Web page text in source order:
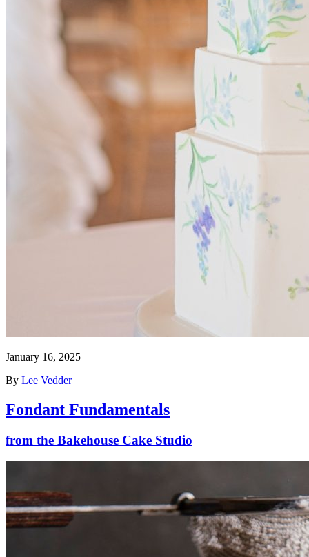
January 16, 2025
By Lee Vedder
Fondant Fundamentals
from the Bakehouse Cake Studio